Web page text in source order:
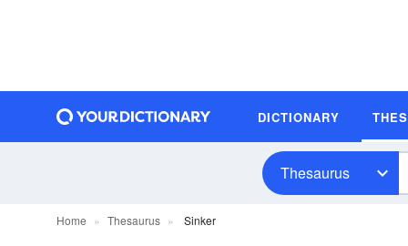
DICTIONARY
Thesaurus
Home Thesaurus Sinker